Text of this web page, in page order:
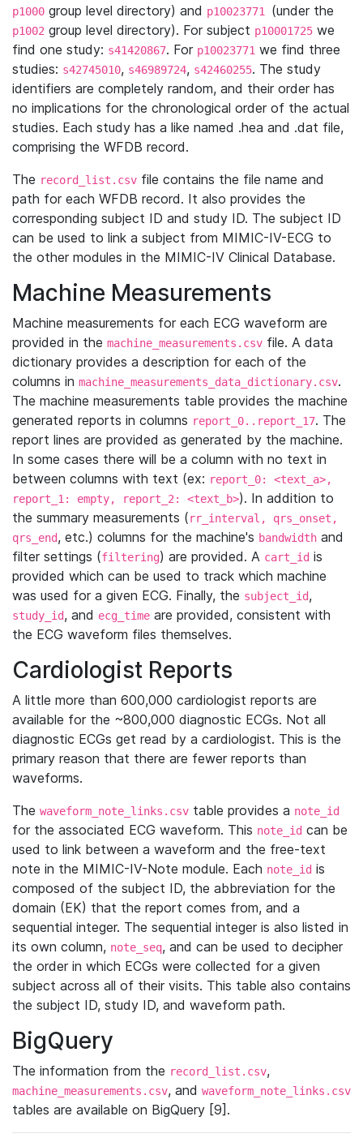
p1000 group level directory) and p10023771 (under the
p1002 group level directory). For subject p10001725 we
find one study: s41420867. For p10023771 we find three
studies: s42745010, s46989724, s42460255. The study
identifiers are completely random, and their order has
no implications for the chronological order of the actual
studies. Each study has a like named .hea and .dat file,
comprising the WFDB record.
The record_list.csv file contains the file name and
path for each WFDB record. It also provides the
corresponding subject ID and study ID. The subject ID
can be used to link a subject from MIMIC-IV-ECG to
the other modules in the MIMIC-IV Clinical Database.
Machine Measurements
Machine measurements for each ECG waveform are
provided in the machine_measurements.csv file. A data
dictionary provides a description for each of the
columns in machine_measurements_data_dictionary.csv.
The machine measurements table provides the machine
generated reports in columns report_0..report_17. The
report lines are provided as generated by the machine.
In some cases there will be a column with no text in
between columns with text (ex: report_0: <text_a>,
report_1: empty, report_2: <text_b>). In addition to
the summary measurements (rr_interval, qrs_onset,
qrs_end, etc.) columns for the machine's bandwidth and
filter settings (filtering) are provided. A cart_id is
provided which can be used to track which machine
was used for a given ECG. Finally, the subject_id,
study_id, and ecg_time are provided, consistent with
the ECG waveform files themselves.
Cardiologist Reports
A little more than 600,000 cardiologist reports are
available for the ~800,000 diagnostic ECGs. Not all
diagnostic ECGs get read by a cardiologist. This is the
primary reason that there are fewer reports than
waveforms.
The waveform_note_links.csv table provides a note_id
for the associated ECG waveform. This note_id can be
used to link between a waveform and the free-text
note in the MIMIC-IV-Note module. Each note_id is
composed of the subject ID, the abbreviation for the
domain (EK) that the report comes from, and a
sequential integer. The sequential integer is also listed in
its own column, note_seq, and can be used to decipher
the order in which ECGs were collected for a given
subject across all of their visits. This table also contains
the subject ID, study ID, and waveform path.
BigQuery
The information from the record_list.csv,
machine_measurements.csv, and waveform_note_links.csv
tables are available on BigQuery [9].